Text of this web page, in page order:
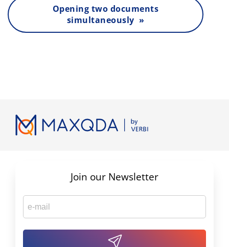
Opening two documents
simultaneously »
Join our Newsletter